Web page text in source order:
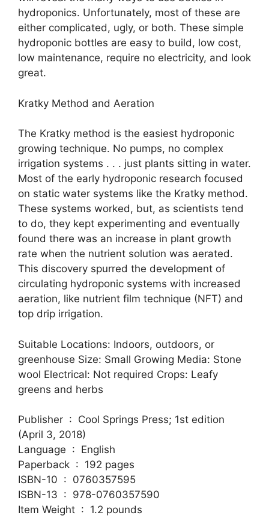
hydroponics. Unfortunately, most of these are
either complicated, ugly, or both. These simple
hydroponic bottles are easy to build, low cost,
low maintenance, require no electricity, and look
great.
Kratky Method and Aeration
The Kratky method is the easiest hydroponic
growing technique. No pumps, no complex
irrigation systems . . . just plants sitting in water.
Most of the early hydroponic research focused
on static water systems like the Kratky method.
These systems worked, but, as scientists tend
to do, they kept experimenting and eventually
found there was an increase in plant growth
rate when the nutrient solution was aerated.
This discovery spurred the development of
circulating hydroponic systems with increased
aeration, like nutrient film technique (NFT) and
top drip irrigation.
Suitable Locations: Indoors, outdoors, or
greenhouse Size: Small Growing Media: Stone
wool Electrical: Not required Crops: Leafy
greens and herbs
Publisher ‏ : ‎ Cool Springs Press; 1st edition
(April 3, 2018)
Language ‏ : ‎ English
Paperback ‏ : ‎ 192 pages
ISBN-10 ‏ : ‎ 0760357595
ISBN-13 ‏ : ‎ 978-0760357590
Item Weight ‏ : ‎ 1.2 pounds